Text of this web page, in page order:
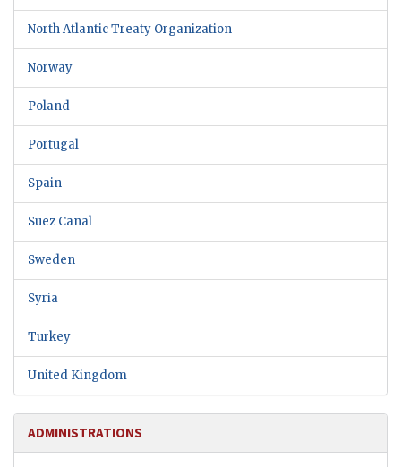
North Atlantic Treaty Organization
Norway
Poland
Portugal
Spain
Suez Canal
Sweden
Syria
Turkey
United Kingdom
ADMINISTRATIONS